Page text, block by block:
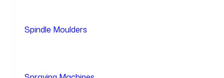
Spindle Moulders